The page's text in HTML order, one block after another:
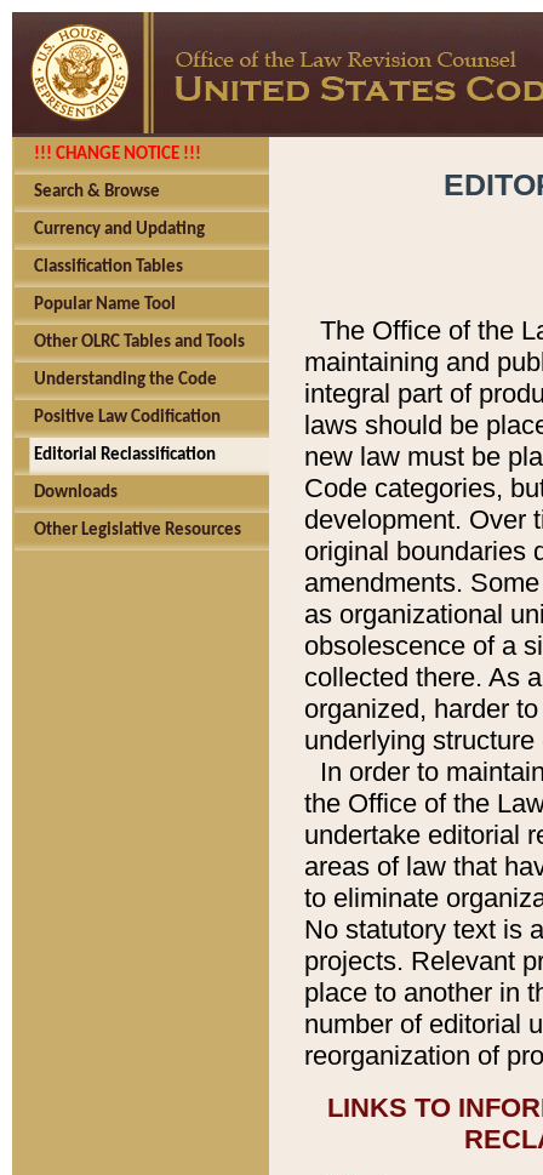
!!! CHANGE NOTICE !!!
Search & Browse
Currency and Updating
Classification Tables
Popular Name Tool
Other OLRC Tables and Tools
Understanding the Code
Positive Law Codification
Editorial Reclassification
Downloads
Other Legislative Resources
The Office of the
maintaining and
integral part of
laws should be
new law must be
Code categories,
development. Over
original boundaries
amendments.
as organizational
obsolescence of a
collected there. As
organized, harder
underlying
In order to
the Office of the
undertake editorial
areas of law that
to eliminate
No statutory text is
projects. Relevant
place to another in
number of editorial
reorganization of
LINKS TO